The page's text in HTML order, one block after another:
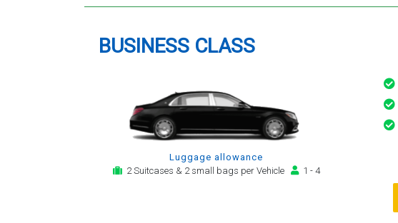
BUSINESS CLASS
Luggage allowance
2 Suitcases & 2 small bags per Vehicle
1 - 4